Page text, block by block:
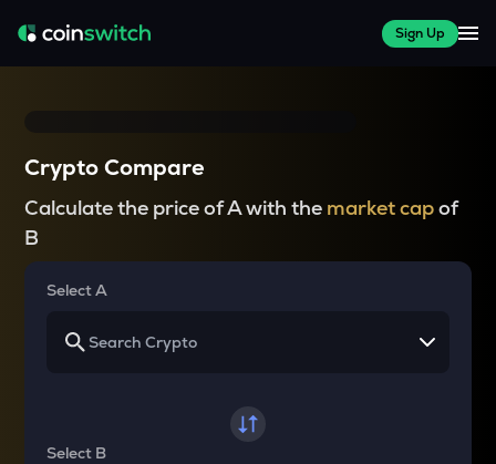
Sign Up
Crypto Compare
Calculate the price of A with the market capof
B
Select A
Select B